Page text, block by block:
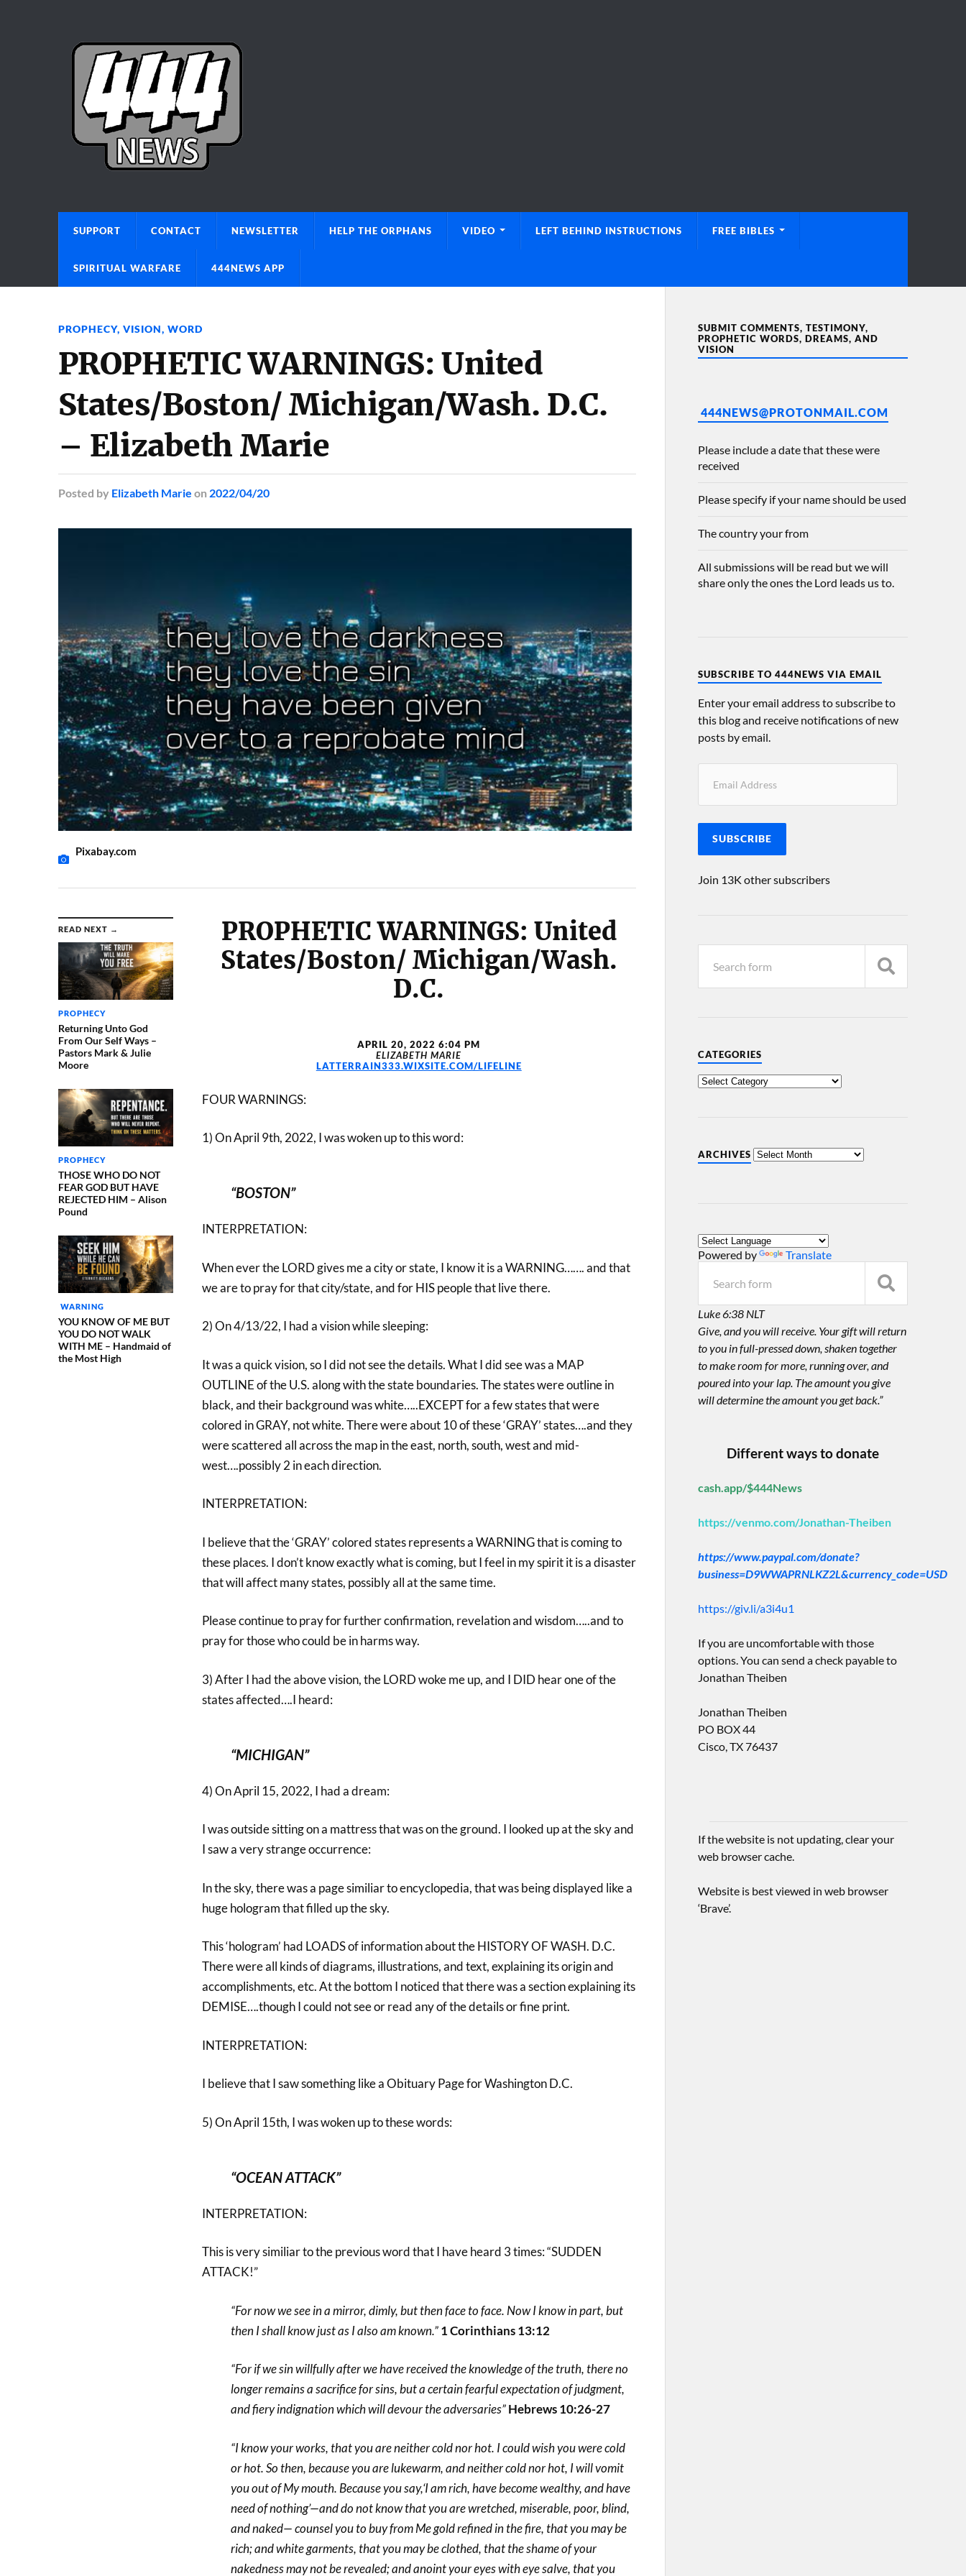
SUPPORT CONTACT NEWSLETTER HELP THE ORPHANS VIDEO LEFT BEHIND INSTRUCTIONS FREE BIBLES
SPIRITUAL WARFARE 444NEWS APP
PROPHECY, VISION, WORD
PROPHETIC WARNINGS: United
States/Boston/ Michigan/Wash. D.C.
– Elizabeth Marie
Posted by Elizabeth Marie on 2022/04/20
Pixabay.com
READ NEXT →
PROPHECY
Returning Unto God
From Our Self Ways –
Pastors Mark & Julie
Moore
PROPHECY
THOSE WHO DO NOT
FEAR GOD BUT HAVE
REJECTED HIM – Alison
Pound
WARNING
YOU KNOW OF ME BUT
YOU DO NOT WALK
WITH ME – Handmaid of
the Most High
PROPHETIC WARNINGS: United
States/Boston/ Michigan/Wash.
D.C.
APRIL 20, 2022 6:04 PM
ELIZABETH MARIE
LATTERRAIN333.WIXSITE.COM/LIFELINE
FOUR WARNINGS:
1) On April 9th, 2022, I was woken up to this word:
“BOSTON”
INTERPRETATION:
When ever the LORD gives me a city or state, I know it is a WARNING……. and that
we are to pray for that city/state, and for HIS people that live there.
2) On 4/13/22, I had a vision while sleeping:
It was a quick vision, so I did not see the details. What I did see was a MAP
OUTLINE of the U.S. along with the state boundaries. The states were outline in
black, and their background was white…..EXCEPT for a few states that were
colored in GRAY, not white. There were about 10 of these ‘GRAY’ states….and they
were scattered all across the map in the east, north, south, west and mid-
west….possibly 2 in each direction.
INTERPRETATION:
I believe that the ‘GRAY’ colored states represents a WARNING that is coming to
these places. I don’t know exactly what is coming, but I feel in my spirit it is a disaster
that will affect many states, possibly all at the same time.
Please continue to pray for further confirmation, revelation and wisdom…..and to
pray for those who could be in harms way.
3) After I had the above vision, the LORD woke me up, and I DID hear one of the
states affected….I heard:
“MICHIGAN”
4) On April 15, 2022, I had a dream:
I was outside sitting on a mattress that was on the ground. I looked up at the sky and
I saw a very strange occurrence:
In the sky, there was a page similiar to encyclopedia, that was being displayed like a
huge hologram that filled up the sky.
This ‘hologram’ had LOADS of information about the HISTORY OF WASH. D.C.
There were all kinds of diagrams, illustrations, and text, explaining its origin and
accomplishments, etc. At the bottom I noticed that there was a section explaining its
DEMISE….though I could not see or read any of the details or fine print.
INTERPRETATION:
I believe that I saw something like a Obituary Page for Washington D.C.
5) On April 15th, I was woken up to these words:
“OCEAN ATTACK”
INTERPRETATION:
This is very similiar to the previous word that I have heard 3 times: “SUDDEN
ATTACK!”
“For now we see in a mirror, dimly, but then face to face. Now I know in part, but
then I shall know just as I also am known.”1 Corinthians 13:12
“For if we sin willfully after we have received the knowledge of the truth, there no
longer remains a sacrifice for sins, but a certain fearful expectation of judgment,
and fiery indignation which will devour the adversaries”Hebrews 10:26-27
“I know your works, that you are neither cold nor hot. I could wish you were cold
or hot. So then, because you are lukewarm, and neither cold nor hot, I will vomit
you out of My mouth. Because you say,‘I am rich, have become wealthy, and have
need of nothing’—and do not know that you are wretched, miserable, poor, blind,
and naked— counsel you to buy from Me gold refined in the fire, that you may be
rich; and white garments, that you may be clothed, that the shame of your
nakedness may not be revealed; and anoint your eyes with eye salve, that you
SUBMIT COMMENTS, TESTIMONY,
PROPHETIC WORDS, DREAMS, AND
VISION
444NEWS@PROTONMAIL.COM
Please include a date that these were
received
Please specify if your name should be used
The country your from
All submissions will be read but we will
share only the ones the Lord leads us to.
SUBSCRIBE TO 444NEWS VIA EMAIL
Enter your email address to subscribe to
this blog and receive notifications of new
posts by email.
SUBSCRIBE
Join 13K other subscribers
CATEGORIES
ARCHIVES
Powered by Translate
Luke 6:38 NLT
Give, and you will receive. Your gift will return
to you in full-pressed down, shaken together
to make room for more, running over, and
poured into your lap. The amount you give
will determine the amount you get back.”
Different ways to donate
cash.app/$444News
https://venmo.com/Jonathan-Theiben
https://www.paypal.com/donate?
business=D9WWAPRNLKZ2L&currency_code=USD
https://giv.li/a3i4u1
If you are uncomfortable with those
options. You can send a check payable to
Jonathan Theiben
Jonathan Theiben
PO BOX 44
Cisco, TX 76437
If the website is not updating, clear your
web browser cache.
Website is best viewed in web browser
‘Brave’.